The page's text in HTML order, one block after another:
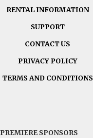
RENTAL INFORMATION
SUPPORT
CONTACT US
PRIVACY POLICY
TERMS AND CONDITIONS
PREMIERE SPONSORS